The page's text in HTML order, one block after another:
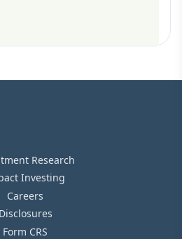
Research
Investing
Careers
Disclosures
Form CRS